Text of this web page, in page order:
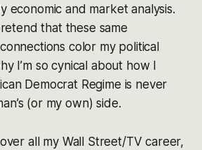
economic and market analysis.
that these same
color my political
I’m so cynical about how I
Democrat Regime is never
(or my own) side.
all my Wall Street/TV career,